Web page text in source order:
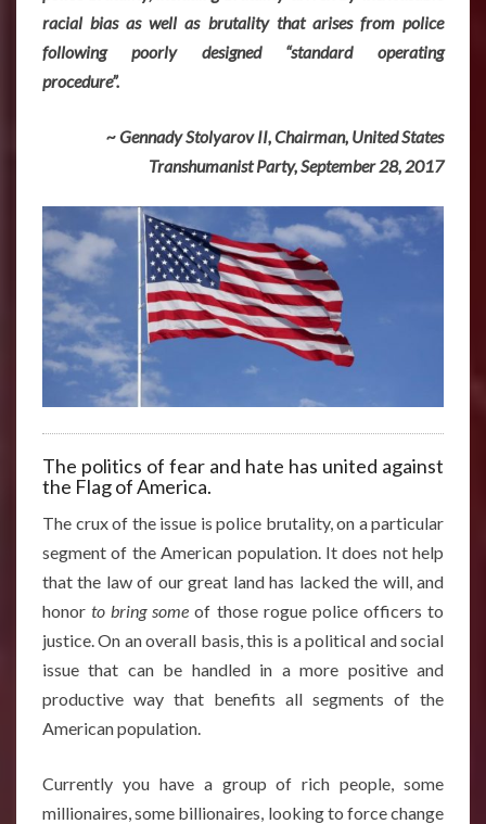
racial bias as well as brutality that arises from police
following poorly designed “standard operating
procedure”.
~ Gennady Stolyarov II, Chairman, United States
Transhumanist Party, September 28, 2017
The politics of fear and hate has united against
the Flag of America.
The crux of the issue is police brutality, on a particular
segment of the American population. It does not help
that the law of our great land has lacked the will, and
honorto bring some of those rogue police officers to
justice. On an overall basis, this is a political and social
issue that can be handled in a more positive and
productive way that benefits all segments of the
American population.
Currently you have a group of rich people, some
millionaires, some billionaires, looking to force change